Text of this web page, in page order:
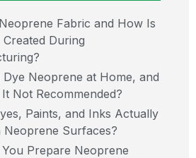
Fabric and How Is
During
Dye Neoprene at Home, and
Not Recommended?
Paints, and Inks Actually
Neoprene Surfaces?
Prepare Neoprene